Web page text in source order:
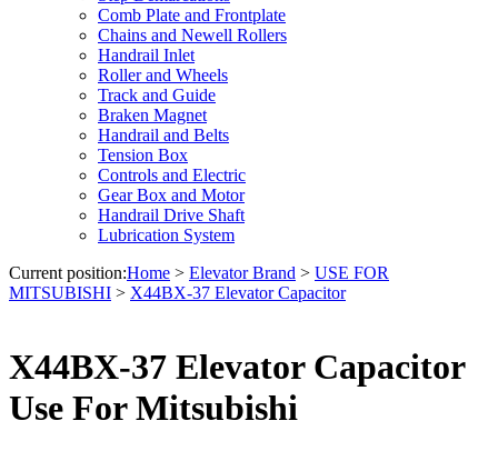
Comb Plate and Frontplate
Chains and Newell Rollers
Handrail Inlet
Roller and Wheels
Track and Guide
Braken Magnet
Handrail and Belts
Tension Box
Controls and Electric
Gear Box and Motor
Handrail Drive Shaft
Lubrication System
Current position:Home > Elevator Brand > USE FOR
MITSUBISHI > X44BX-37 Elevator Capacitor
X44BX-37 Elevator Capacitor
Use For Mitsubishi